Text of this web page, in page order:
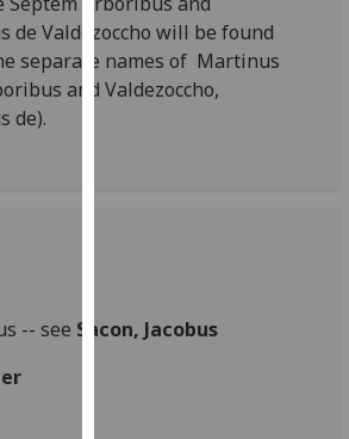
out
more
about
privacy
de Valdezoccho will be found
separate names of Martinus
and Valdezoccho,
de).
-- see Sacon, Jacobus